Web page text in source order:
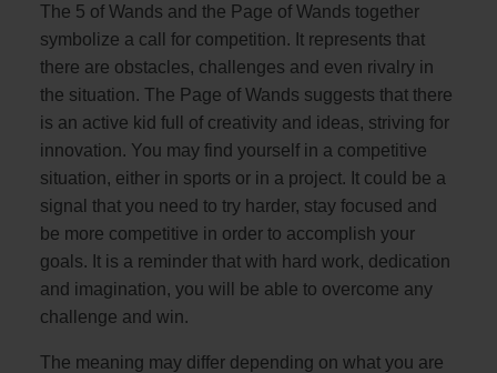
The 5 of Wands and the Page of Wands together
symbolize a call for competition. It represents that
there are obstacles, challenges and even rivalry in
the situation. The Page of Wands suggests that there
is an active kid full of creativity and ideas, striving for
innovation. You may find yourself in a competitive
situation, either in sports or in a project. It could be a
signal that you need to try harder, stay focused and
be more competitive in order to accomplish your
goals. It is a reminder that with hard work, dedication
and imagination, you will be able to overcome any
challenge and win.
The meaning may differ depending on what you are